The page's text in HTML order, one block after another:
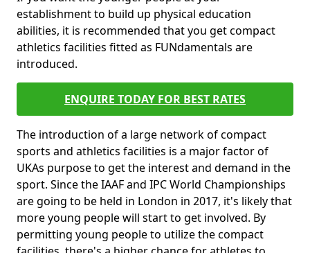
establishment to build up physical education
abilities, it is recommended that you get compact
athletics facilities fitted as FUNdamentals are
introduced.
ENQUIRE TODAY FOR BEST RATES
The introduction of a large network of compact
sports and athletics facilities is a major factor of
UKAs purpose to get the interest and demand in the
sport. Since the IAAF and IPC World Championships
are going to be held in London in 2017, it's likely that
more young people will start to get involved. By
permitting young people to utilize the compact